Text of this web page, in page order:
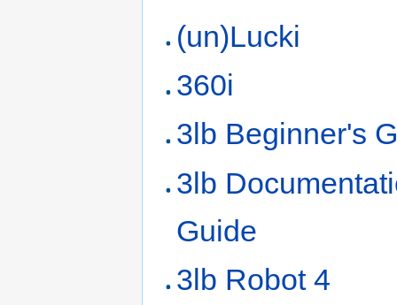
(un)Lucki
360i
3lb Beginner's
3lb
Guide
3lb Robot 4